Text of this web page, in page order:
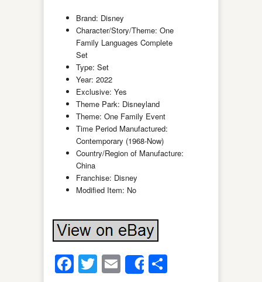
Brand: Disney
Character/Story/Theme: One
Family Languages Complete
Set
Type: Set
Year: 2022
Exclusive: Yes
Theme Park: Disneyland
Theme: One Family Event
Time Period Manufactured:
Contemporary (1968-Now)
Country/Region of Manufacture:
China
Franchise: Disney
Modified Item: No
Facebook
Twitter
Email
Share